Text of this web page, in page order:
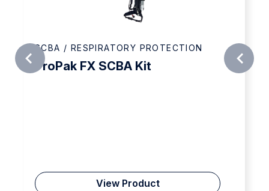
SCBA / RESPIRATORY PROTECTION
ProPak FX SCBA Kit
View Product